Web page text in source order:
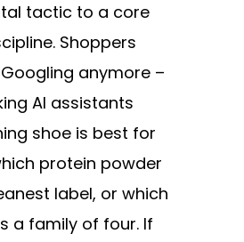
tactic to a core
Shoppers
anymore –
AI assistants
shoe is best for
protein powder
label, or which
a family of four. If